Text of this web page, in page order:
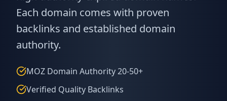
Each domain comes with proven
backlinks and established domain
authority.
MOZ Domain Authority 20-50+
Verified Quality Backlinks